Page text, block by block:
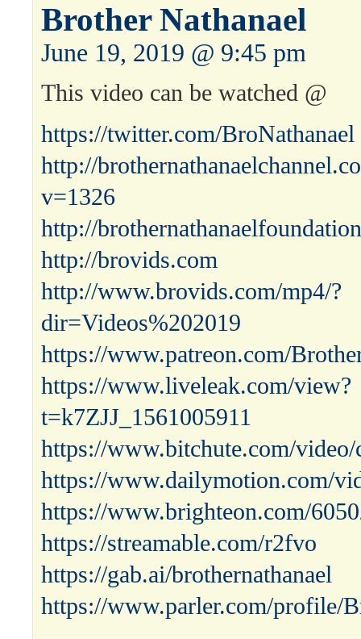
Brother Nathanael
June 19, 2019 @ 9:45 pm
This video can be watched @
https://twitter.com/BroNathanael
http://
v=1326
http://
http://brovids.com
http://www.brovids.com/mp4/?
dir=Videos%202019
https://www.patreon.com/
https://www.liveleak.com/view?
t=k7ZJJ_1561005911
https://www.bitchute.com/video/
https://www.dailymotion.com/
https://www.brighteon.com/
https://streamable.com/r2fvo
https://gab.ai/brothernathanael
https://www.parler.com/profile/